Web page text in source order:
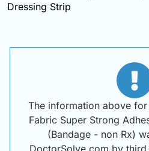
Dressing Strip
The information above
Fabric Super Strong
(Bandage - non Rx)